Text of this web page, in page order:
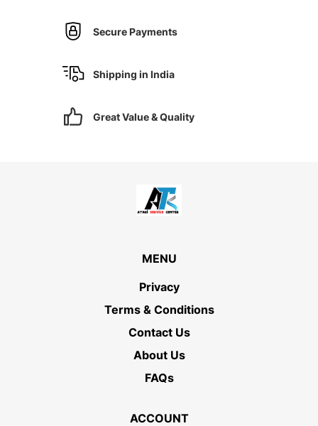
Secure Payments
Shipping in India
Great Value & Quality
MENU
Privacy
Terms & Conditions
Contact Us
About Us
FAQs
ACCOUNT